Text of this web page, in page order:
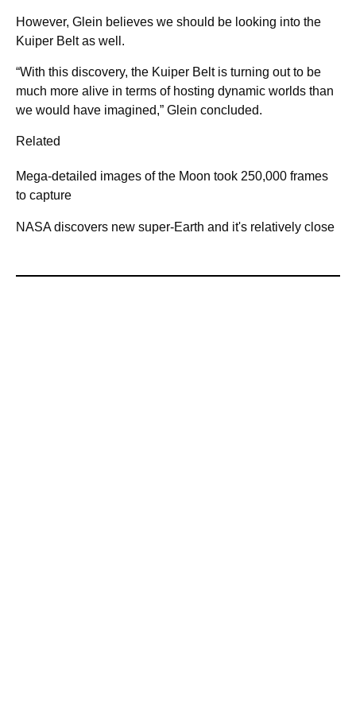
However, Glein believes we should be looking into the
Kuiper Belt as well.
“With this discovery, the Kuiper Belt is turning out to be
much more alive in terms of hosting dynamic worlds than
we would have imagined,” Glein concluded.
Related
Mega-detailed images of the Moon took 250,000 frames
to capture
NASA discovers new super-Earth and it's relatively close